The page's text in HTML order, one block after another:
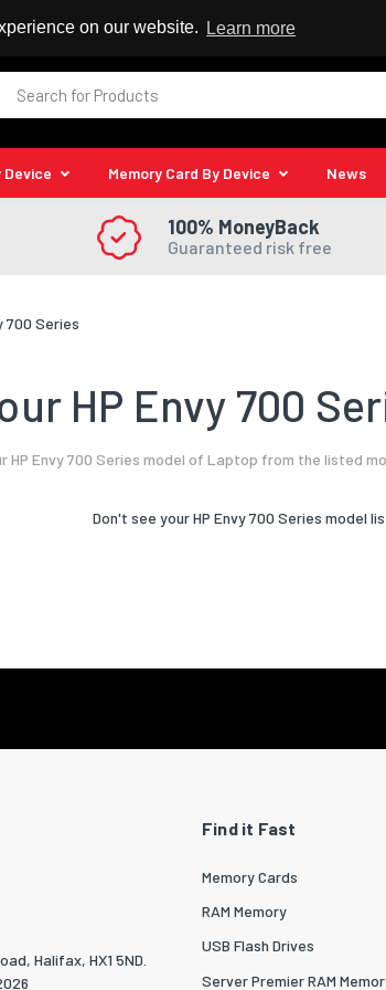
on our website. Learn more
Reseller
Device Memory Card By Device News
100% MoneyBack
Guaranteed risk free
700 Series
HP Envy 700
HP Envy 700 Series model of Laptop from the listed
Don't see your HP Envy 700 Series model
Halifax, HX1 5ND.
Find it Fast
Memory Cards
RAM Memory
USB Flash Drives
Server Premier RAM